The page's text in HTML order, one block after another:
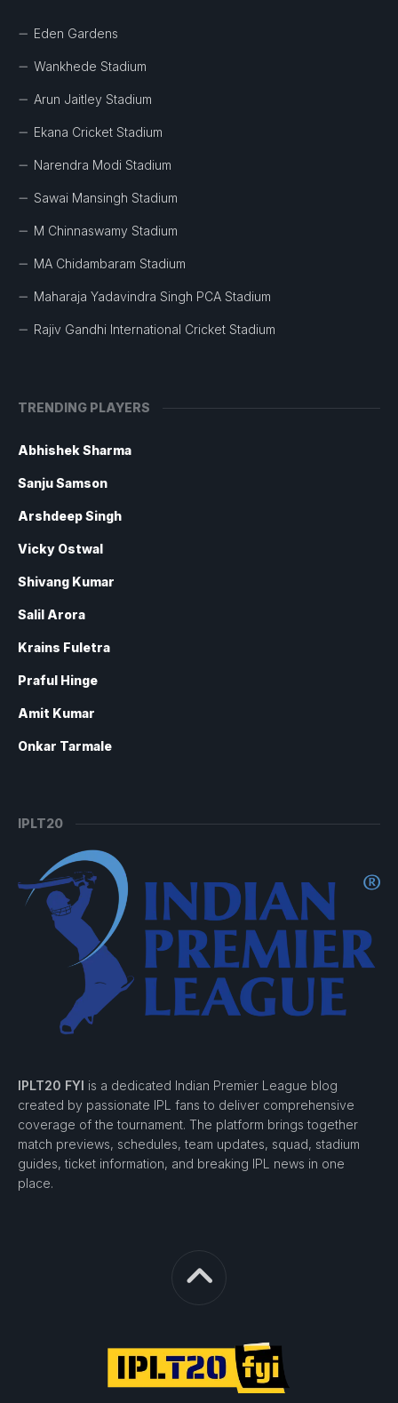
Eden Gardens
Wankhede Stadium
Arun Jaitley Stadium
Ekana Cricket Stadium
Narendra Modi Stadium
Sawai Mansingh Stadium
M Chinnaswamy Stadium
MA Chidambaram Stadium
Maharaja Yadavindra Singh PCA Stadium
Rajiv Gandhi International Cricket Stadium
TRENDING PLAYERS
Abhishek Sharma
Sanju Samson
Arshdeep Singh
Vicky Ostwal
Shivang Kumar
Salil Arora
Krains Fuletra
Praful Hinge
Amit Kumar
Onkar Tarmale
IPLT20
IPLT20 FYI is a dedicated Indian Premier League blog
created by passionate IPL fans to deliver comprehensive
coverage of the tournament. The platform brings together
match previews, schedules, team updates, squad, stadium
guides, ticket information, and breaking IPL news in one
place.